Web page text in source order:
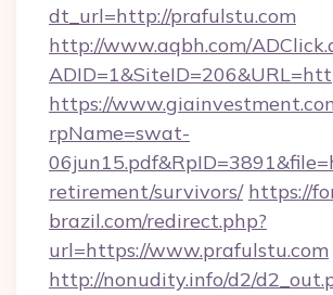
dt_url=http://prafulstu.com
http://www.aqbh.com/
https://
rpName=swat-
retirement/survivors/ https://
brazil.com/redirect.php?
url=https://www.prafulstu.com
http://nonudity.info/d2/